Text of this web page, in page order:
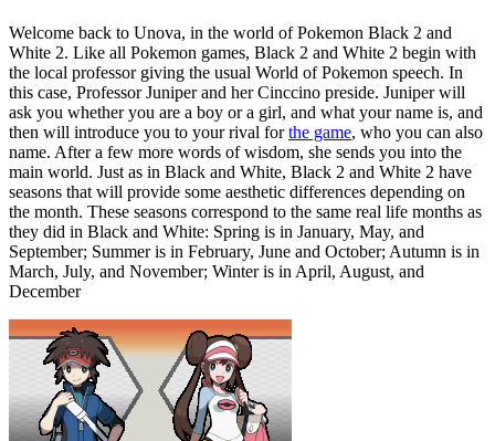
Welcome back to Unova, in the world of Pokemon Black 2 and
White 2. Like all Pokemon games, Black 2 and White 2 begin with
the local professor giving the usual World of Pokemon speech. In
this case, Professor Juniper and her Cinccino preside. Juniper will
ask you whether you are a boy or a girl, and what your name is, and
then will introduce you to your rival forthe game, who you can also
name. After a few more words of wisdom, she sends you into the
main world. Just as in Black and White, Black 2 and White 2 have
seasons that will provide some aesthetic differences depending on
the month. These seasons correspond to the same real life months as
they did in Black and White: Spring is in January, May, and
September; Summer is in February, June and October; Autumn is in
March, July, and November; Winter is in April, August, and
December